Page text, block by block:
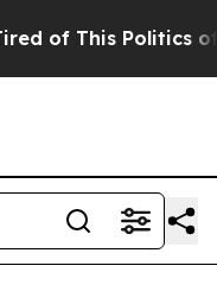
of This Politics of